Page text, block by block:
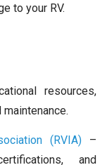
to your RV.
resources,
(RVIA)–
and